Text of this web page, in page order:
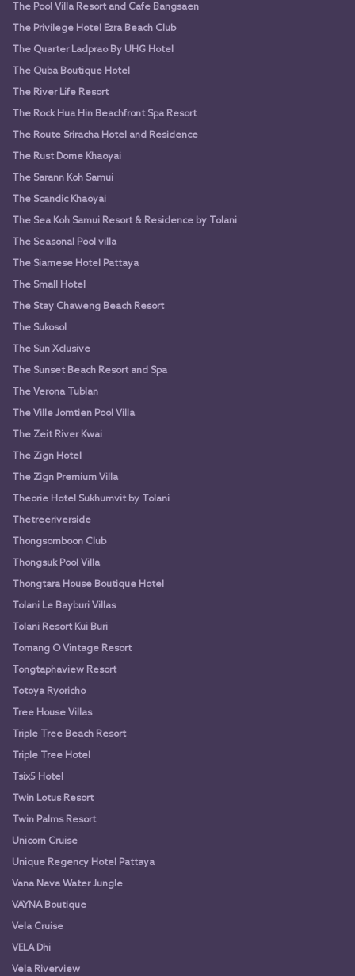
The Pool Villa Resort and Cafe Bangsaen
The Privilege Hotel Ezra Beach Club
The Quarter Ladprao By UHG Hotel
The Quba Boutique Hotel
The River Life Resort
The Rock Hua Hin Beachfront Spa Resort
The Route Sriracha Hotel and Residence
The Rust Dome Khaoyai
The Sarann Koh Samui
The Scandic Khaoyai
The Sea Koh Samui Resort & Residence by Tolani
The Seasonal Pool villa
The Siamese Hotel Pattaya
The Small Hotel
The Stay Chaweng Beach Resort
The Sukosol
The Sun Xclusive
The Sunset Beach Resort and Spa
The Verona Tublan
The Ville Jomtien Pool Villa
The Zeit River Kwai
The Zign Hotel
The Zign Premium Villa
Theorie Hotel Sukhumvit by Tolani
Thetreeriverside
Thongsomboon Club
Thongsuk Pool Villa
Thongtara House Boutique Hotel
Tolani Le Bayburi Villas
Tolani Resort Kui Buri
Tomang O Vintage Resort
Tongtaphaview Resort
Totoya Ryoricho
Tree House Villas
Triple Tree Beach Resort
Triple Tree Hotel
Tsix5 Hotel
Twin Lotus Resort
Twin Palms Resort
Unicorn Cruise
Unique Regency Hotel Pattaya
Vana Nava Water Jungle
VAYNA Boutique
Vela Cruise
VELA Dhi
Vela Riverview